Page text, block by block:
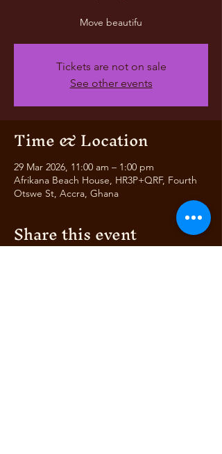
Move beautifu
Tickets are not on sale
See other events
Time & Location
29 Mar 2026, 11:00 am – 1:00 pm
Afrikana Beach House, HR3P+QRF, Fourth
Otswe St, Accra, Ghana
Share this event